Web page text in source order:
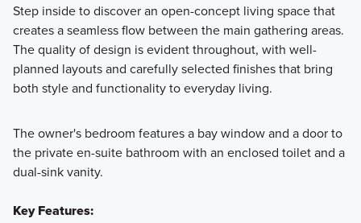
Step inside to discover an open-concept living space that
creates a seamless flow between the main gathering areas.
The quality of design is evident throughout, with well-
planned layouts and carefully selected finishes that bring
both style and functionality to everyday living.
The owner's bedroom features a bay window and a door to
the private en-suite bathroom with an enclosed toilet and a
dual-sink vanity.
Key Features: